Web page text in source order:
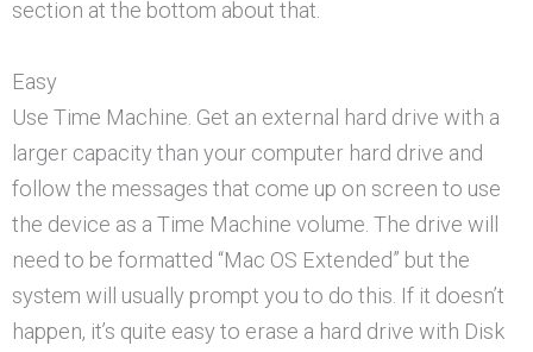
section at the bottom about that.
Easy
Use Time Machine. Get an external hard drive with a
larger capacity than your computer hard drive and
follow the messages that come up on screen to use
the device as a Time Machine volume. The drive will
need to be formatted “Mac OS Extended” but the
system will usually prompt you to do this. If it doesn’t
happen, it’s quite easy to erase a hard drive with Disk